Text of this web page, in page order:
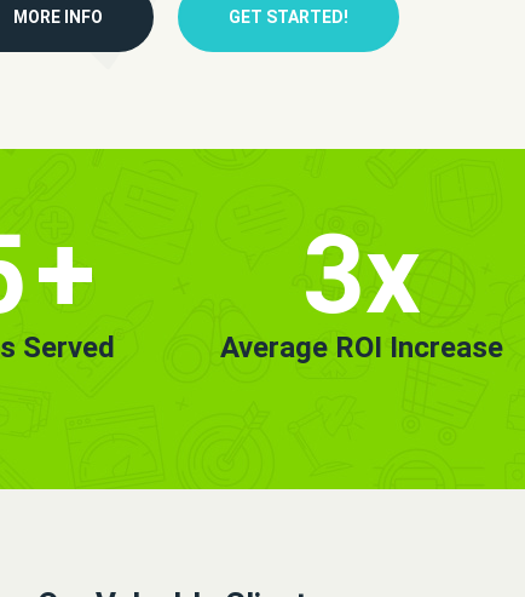
MORE INFO GET STARTED!
+
Served
3x
Average ROI Increase